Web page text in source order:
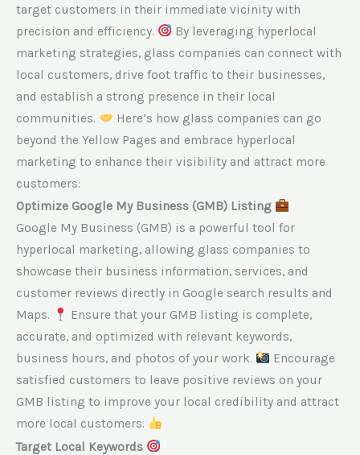
target customers in their immediate vicinity with
precision and efficiency.
By leveraging hyperlocal
marketing strategies, glass companies can connect with
local customers, drive foot traffic to their businesses,
and establish a strong presence in their local
communities.
Here’s how glass companies can go
beyond the Yellow Pages and embrace hyperlocal
marketing to enhance their visibility and attract more
customers:
Optimize Google My Business (GMB) Listing
Google My Business (GMB) is a powerful tool for
hyperlocal marketing, allowing glass companies to
showcase their business information, services, and
customer reviews directly in Google search results and
Maps.
Ensure that your GMB listing is complete,
accurate, and optimized with relevant keywords,
business hours, and photos of your work.
Encourage
satisfied customers to leave positive reviews on your
GMB listing to improve your local credibility and attract
more local customers.
Target Local Keywords